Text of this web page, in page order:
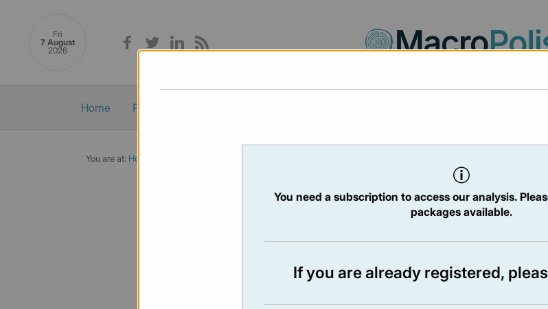
Fri
7 August
2026
Home Politics
You are at: Home
Not available
You need a subscription to access our analysis.
packages available.
If you are already registered,